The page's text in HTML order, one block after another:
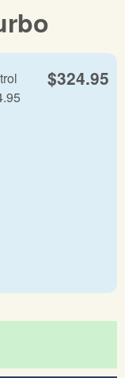
$324.95